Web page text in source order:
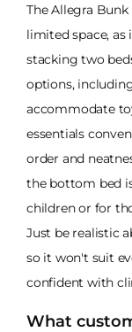
The Allegra
limited space, as
stacking two
options,
accommodate
essentials
order and
the bottom bed
children or for
Just be realistic
so it won't suit
confident with
What